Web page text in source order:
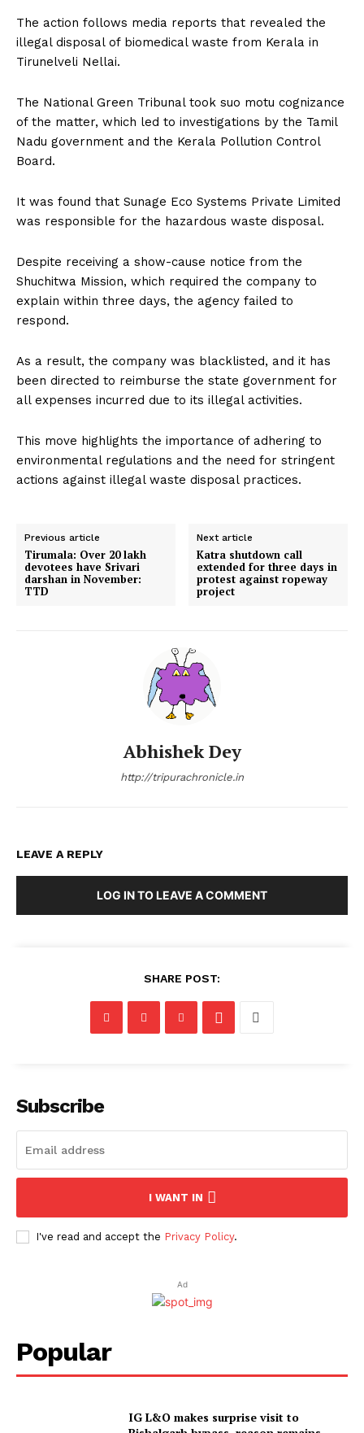
The action follows media reports that revealed the
illegal disposal of biomedical waste from Kerala in
Tirunelveli Nellai.
The National Green Tribunal took suo motu cognizance
of the matter, which led to investigations by the Tamil
Nadu government and the Kerala Pollution Control
Board.
It was found that Sunage Eco Systems Private Limited
was responsible for the hazardous waste disposal.
Despite receiving a show-cause notice from the
Shuchitwa Mission, which required the company to
explain within three days, the agency failed to
respond.
As a result, the company was blacklisted, and it has
been directed to reimburse the state government for
all expenses incurred due to its illegal activities.
This move highlights the importance of adhering to
environmental regulations and the need for stringent
actions against illegal waste disposal practices.
Previous article
Tirumala: Over 20 lakh
devotees have Srivari
darshan in November:
TTD
Next article
Katra shutdown call
extended for three days in
protest against ropeway
project
Abhishek Dey
http://tripurachronicle.in
LEAVE A REPLY
LOG IN TO LEAVE A COMMENT
SHARE POST:
Subscribe
I WANT IN
I've read and accept the Privacy Policy.
Ad
Popular
IG L&O makes surprise visit to